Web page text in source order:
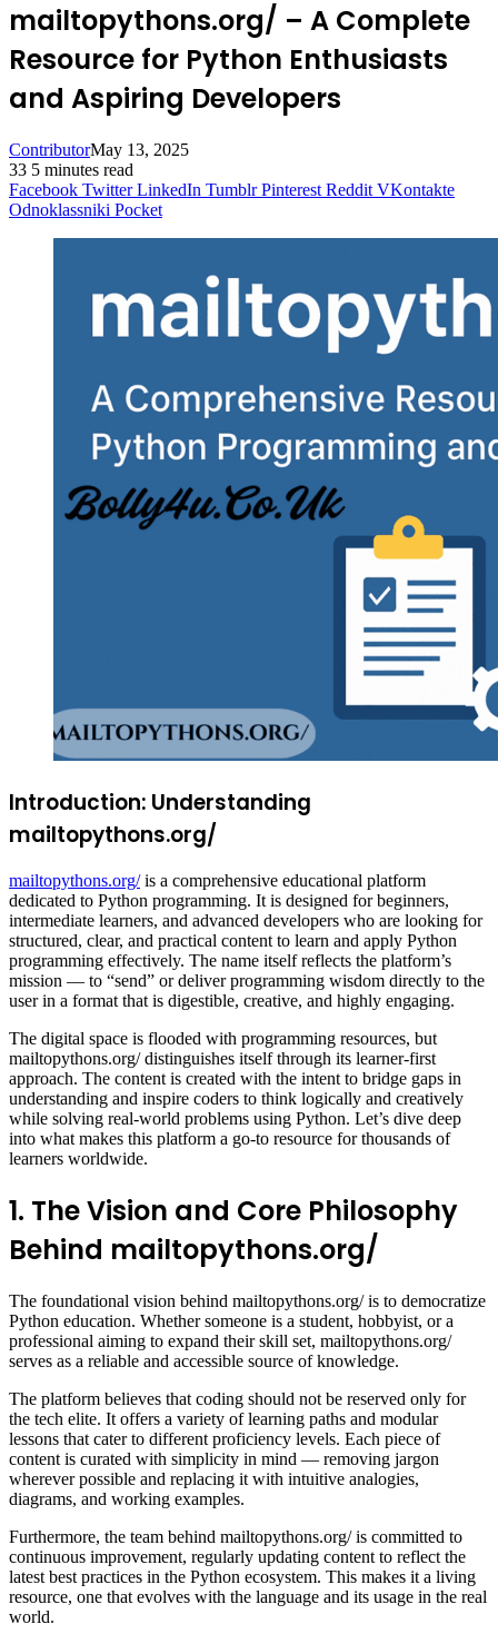
mailtopythons.org/ – A Complete
Resource for Python Enthusiasts
and Aspiring Developers
ContributorMay 13, 2025
33 5 minutes read
Facebook Twitter LinkedIn Tumblr Pinterest Reddit VKontakte
Odnoklassniki Pocket
Introduction: Understanding
mailtopythons.org/
mailtopythons.org/is a comprehensive educational platform
dedicated to Python programming. It is designed for beginners,
intermediate learners, and advanced developers who are looking for
structured, clear, and practical content to learn and apply Python
programming effectively. The name itself reflects the platform’s
mission — to “send” or deliver programming wisdom directly to the
user in a format that is digestible, creative, and highly engaging.
The digital space is flooded with programming resources, but
mailtopythons.org/ distinguishes itself through its learner-first
approach. The content is created with the intent to bridge gaps in
understanding and inspire coders to think logically and creatively
while solving real-world problems using Python. Let’s dive deep
into what makes this platform a go-to resource for thousands of
learners worldwide.
1. The Vision and Core Philosophy
Behind mailtopythons.org/
The foundational vision behind mailtopythons.org/ is to democratize
Python education. Whether someone is a student, hobbyist, or a
professional aiming to expand their skill set, mailtopythons.org/
serves as a reliable and accessible source of knowledge.
The platform believes that coding should not be reserved only for
the tech elite. It offers a variety of learning paths and modular
lessons that cater to different proficiency levels. Each piece of
content is curated with simplicity in mind — removing jargon
wherever possible and replacing it with intuitive analogies,
diagrams, and working examples.
Furthermore, the team behind mailtopythons.org/ is committed to
continuous improvement, regularly updating content to reflect the
latest best practices in the Python ecosystem. This makes it a living
resource, one that evolves with the language and its usage in the real
world.